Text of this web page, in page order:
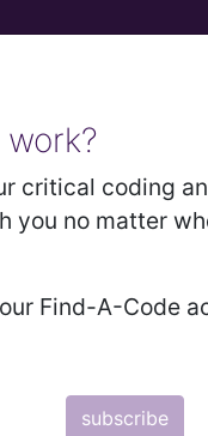
critical coding
you no matter
Find-A-Code
subscribe
female